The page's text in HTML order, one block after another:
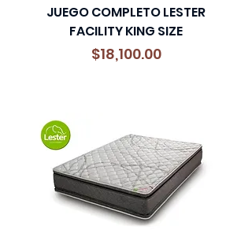
JUEGO COMPLETO LESTER
FACILITY KING SIZE
Precio
$18,100.00